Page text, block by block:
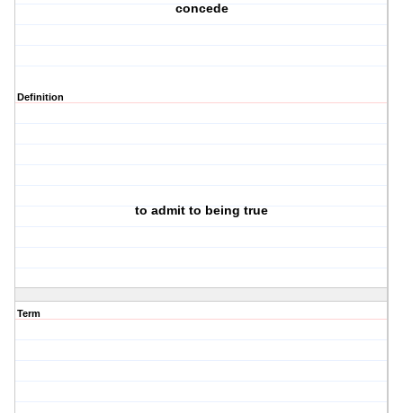
concede
Definition
to admit to being true
Term